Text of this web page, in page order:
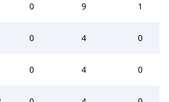
0 9 1
0 4 0
0 4 0